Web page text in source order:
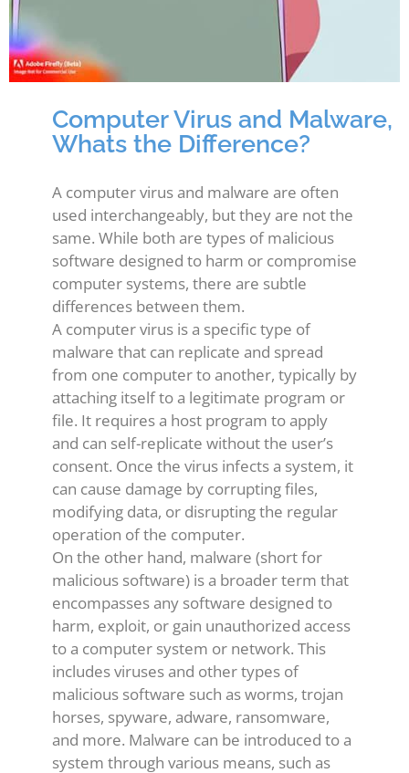
Computer Virus and Malware,
Whats the Difference?
A computer virus and malware are often
used interchangeably, but they are not the
same. While both are types of malicious
software designed to harm or compromise
computer systems, there are subtle
differences between them.
A computer virus is a specific type of
malware that can replicate and spread
from one computer to another, typically by
attaching itself to a legitimate program or
file. It requires a host program to apply
and can self-replicate without the user’s
consent. Once the virus infects a system, it
can cause damage by corrupting files,
modifying data, or disrupting the regular
operation of the computer.
On the other hand, malware (short for
malicious software) is a broader term that
encompasses any software designed to
harm, exploit, or gain unauthorized access
to a computer system or network. This
includes viruses and other types of
malicious software such as worms, trojan
horses, spyware, adware, ransomware,
and more. Malware can be introduced to a
system through various means, such as